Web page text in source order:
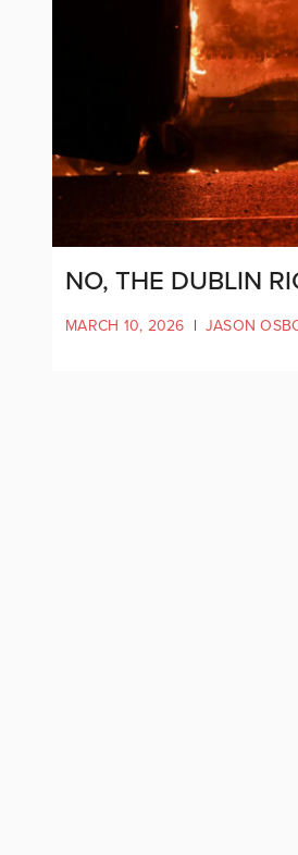
NO, THE DUBLIN
MARCH 10, 2026 | JASON